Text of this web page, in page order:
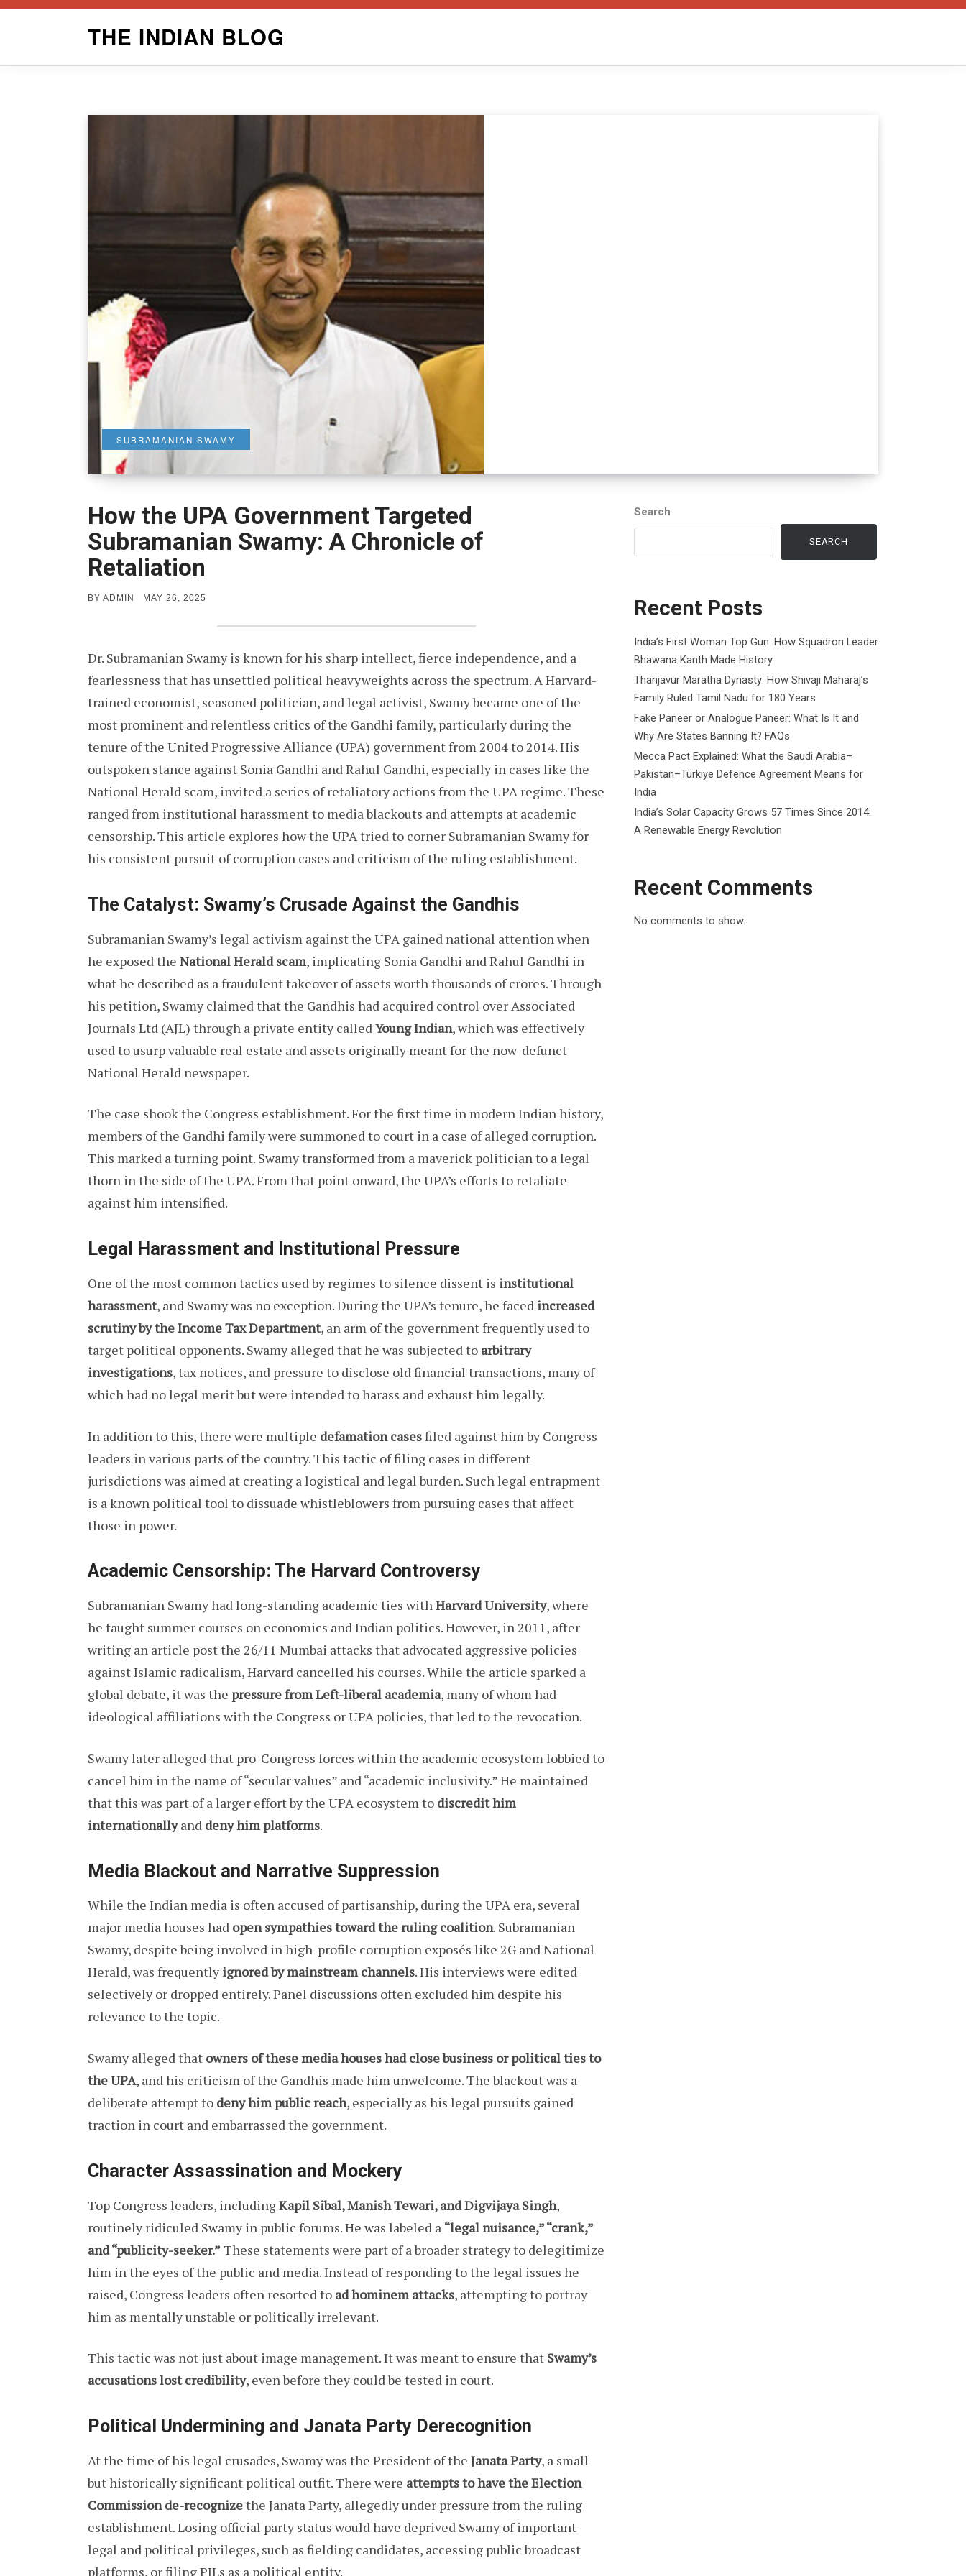
THE INDIAN BLOG
SUBRAMANIAN SWAMY
How the UPA Government Targeted
Subramanian Swamy: A Chronicle of
Retaliation
BY ADMIN
POSTED
MAY 26, 2025
Dr. Subramanian Swamy is known for his sharp intellect, fierce independence, and a
fearlessness that has unsettled political heavyweights across the spectrum. A Harvard-
trained economist, seasoned politician, and legal activist, Swamy became one of the
most prominent and relentless critics of the Gandhi family, particularly during the
tenure of the United Progressive Alliance (UPA) government from 2004 to 2014. His
outspoken stance against Sonia Gandhi and Rahul Gandhi, especially in cases like the
National Herald scam, invited a series of retaliatory actions from the UPA regime. These
ranged from institutional harassment to media blackouts and attempts at academic
censorship. This article explores how the UPA tried to corner Subramanian Swamy for
his consistent pursuit of corruption cases and criticism of the ruling establishment.
The Catalyst: Swamy’s Crusade Against the Gandhis
Subramanian Swamy’s legal activism against the UPA gained national attention when
he exposed the National Herald scam, implicating Sonia Gandhi and Rahul Gandhi in
what he described as a fraudulent takeover of assets worth thousands of crores. Through
his petition, Swamy claimed that the Gandhis had acquired control over Associated
Journals Ltd (AJL) through a private entity called Young Indian, which was effectively
used to usurp valuable real estate and assets originally meant for the now-defunct
National Herald newspaper.
The case shook the Congress establishment. For the first time in modern Indian history,
members of the Gandhi family were summoned to court in a case of alleged corruption.
This marked a turning point. Swamy transformed from a maverick politician to a legal
thorn in the side of the UPA. From that point onward, the UPA’s efforts to retaliate
against him intensified.
Legal Harassment and Institutional Pressure
One of the most common tactics used by regimes to silence dissent is institutional
harassment, and Swamy was no exception. During the UPA’s tenure, he faced increased
scrutiny by the Income Tax Department, an arm of the government frequently used to
target political opponents. Swamy alleged that he was subjected to arbitrary
investigations, tax notices, and pressure to disclose old financial transactions, many of
which had no legal merit but were intended to harass and exhaust him legally.
In addition to this, there were multiple defamation casesfiled against him by Congress
leaders in various parts of the country. This tactic of filing cases in different
jurisdictions was aimed at creating a logistical and legal burden. Such legal entrapment
is a known political tool to dissuade whistleblowers from pursuing cases that affect
those in power.
Academic Censorship: The Harvard Controversy
Subramanian Swamy had long-standing academic ties withHarvard University, where
he taught summer courses on economics and Indian politics. However, in 2011, after
writing an article post the 26/11 Mumbai attacks that advocated aggressive policies
against Islamic radicalism, Harvard cancelled his courses. While the article sparked a
global debate, it was the pressure from Left-liberal academia, many of whom had
ideological affiliations with the Congress or UPA policies, that led to the revocation.
Swamy later alleged that pro-Congress forces within the academic ecosystem lobbied to
cancel him in the name of “secular values” and “academic inclusivity.” He maintained
that this was part of a larger effort by the UPA ecosystem to discredit him
internationallyand deny him platforms.
Media Blackout and Narrative Suppression
While the Indian media is often accused of partisanship, during the UPA era, several
major media houses had open sympathies toward the ruling coalition. Subramanian
Swamy, despite being involved in high-profile corruption exposés like 2G and National
Herald, was frequently ignored by mainstream channels. His interviews were edited
selectively or dropped entirely. Panel discussions often excluded him despite his
relevance to the topic.
Swamy alleged that owners of these media houses had close business or political ties to
the UPA, and his criticism of the Gandhis made him unwelcome. The blackout was a
deliberate attempt to deny him public reach, especially as his legal pursuits gained
traction in court and embarrassed the government.
Character Assassination and Mockery
Top Congress leaders, includingKapil Sibal, Manish Tewari, and Digvijaya Singh,
routinely ridiculed Swamy in public forums. He was labeled a “legal nuisance,” “crank,”
and “publicity-seeker.”These statements were part of a broader strategy to delegitimize
him in the eyes of the public and media. Instead of responding to the legal issues he
raised, Congress leaders often resorted to ad hominem attacks, attempting to portray
him as mentally unstable or politically irrelevant.
This tactic was not just about image management. It was meant to ensure that Swamy’s
accusations lost credibility, even before they could be tested in court.
Political Undermining and Janata Party Derecognition
At the time of his legal crusades, Swamy was the President of the Janata Party, a small
but historically significant political outfit. There were attempts to have the Election
Commission de-recognizethe Janata Party, allegedly under pressure from the ruling
establishment. Losing official party status would have deprived Swamy of important
legal and political privileges, such as fielding candidates, accessing public broadcast
platforms, or filing PILs as a political entity.
Search
SEARCH
Recent Posts
India’s First Woman Top Gun: How Squadron Leader
Bhawana Kanth Made History
Thanjavur Maratha Dynasty: How Shivaji Maharaj’s
Family Ruled Tamil Nadu for 180 Years
Fake Paneer or Analogue Paneer: What Is It and
Why Are States Banning It? FAQs
Mecca Pact Explained: What the Saudi Arabia–
Pakistan–Türkiye Defence Agreement Means for
India
India’s Solar Capacity Grows 57 Times Since 2014:
A Renewable Energy Revolution
Recent Comments
No comments to show.